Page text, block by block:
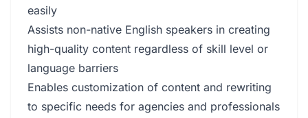
easily
Assists non-native English speakers in creating
high-quality content regardless of skill level or
language barriers
Enables customization of content and rewriting
to specific needs for agencies and professionals